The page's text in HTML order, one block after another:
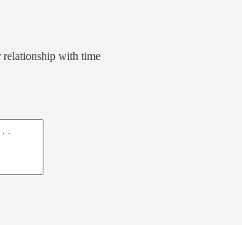
relationship with time